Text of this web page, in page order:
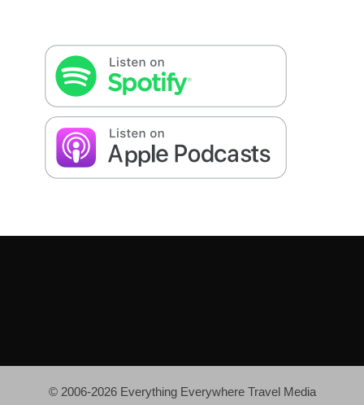
© 2006-2026 Everything Everywhere Travel Media